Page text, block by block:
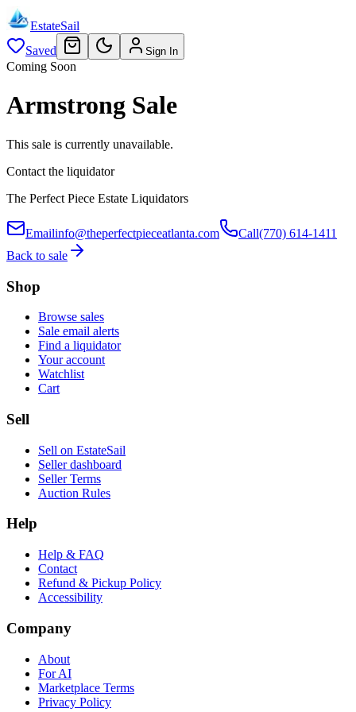
EstateSail
Saved
Sign In
Coming Soon
Armstrong Sale
This sale is currently unavailable.
Contact the liquidator
The Perfect Piece Estate Liquidators
Emailinfo@theperfectpieceatlanta.com Call(770) 614-1411
Back to sale
Shop
Browse sales
Sale email alerts
Find a liquidator
Your account
Watchlist
Cart
Sell
Sell on EstateSail
Seller dashboard
Seller Terms
Auction Rules
Help
Help & FAQ
Contact
Refund & Pickup Policy
Accessibility
Company
About
For AI
Marketplace Terms
Privacy Policy